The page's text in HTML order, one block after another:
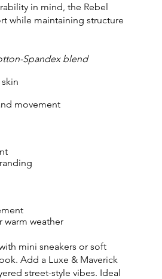
in mind, the Rebel
while maintaining structure
Spandex blend
movement
weather
mini sneakers or soft
Add a Luxe & Maverick
street-style vibes. Ideal